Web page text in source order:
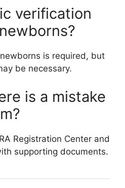
verification
is required, but
be necessary.
is a mistake
Registration Center and
supporting documents.